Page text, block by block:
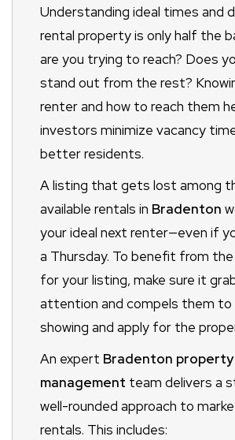
Understanding ideal times and
rental property is only half the
are you trying to reach? Does
stand out from the rest?
renter and how to reach them
investors minimize vacancy
better residents.
A listing that gets lost among
available rentals in Bradenton
your ideal next renter—even if
a Thursday. To benefit from
for your listing, make sure it
attention and compels them to
showing and apply for the
An expert Bradenton property
management team delivers a
well-rounded approach to
rentals. This includes: